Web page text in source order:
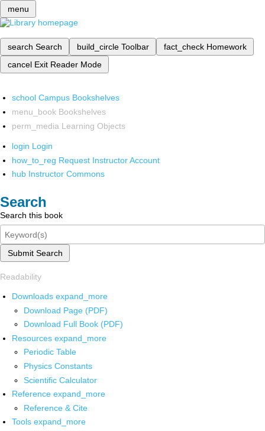
menu
search Search build_circle Toolbar fact_check Homework
cancel Exit Reader Mode
school Campus Bookshelves
menu_book Bookshelves
perm_media Learning Objects
login Login
how_to_reg Request Instructor Account
hub Instructor Commons
Search
Search this book
Submit Search
Readability
Downloads expand_more
Download Page (PDF)
Download Full Book (PDF)
Resources expand_more
Periodic Table
Physics Constants
Scientific Calculator
Reference expand_more
Reference & Cite
Tools expand_more